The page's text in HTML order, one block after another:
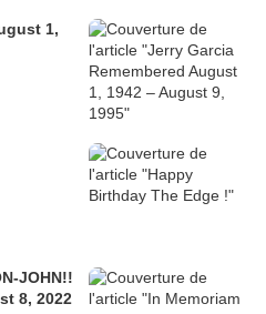
1,
JOHN!!
8, 2022